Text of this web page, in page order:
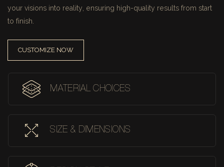
your visions into reality, ensuring high-quality results from start
to finish.
CUSTOMIZE NOW
MATERIAL CHOICES
SIZE & DIMENSIONS